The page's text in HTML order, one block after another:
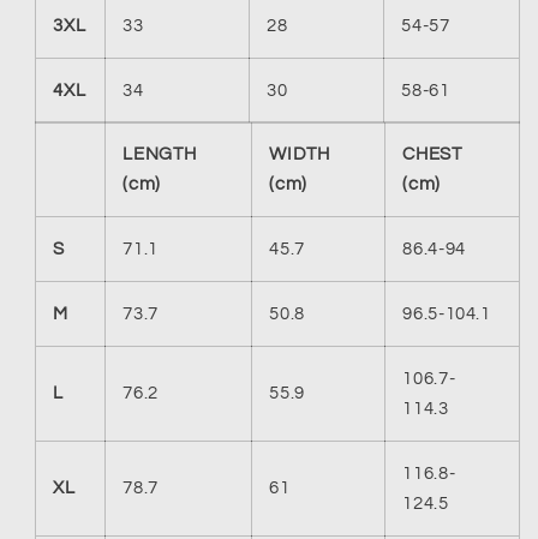
3XL 33 28 54-57
4XL 34 30 58-61
LENGTH
(cm)
WIDTH
(cm)
CHEST
(cm)
S 71.1 45.7 86.4-94
M 73.7 50.8 96.5-104.1
L 76.2 55.9
106.7-
114.3
XL 78.7 61
116.8-
124.5